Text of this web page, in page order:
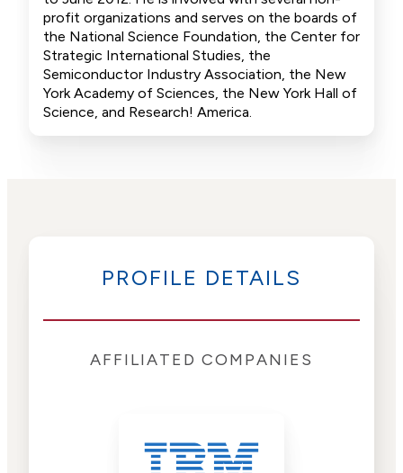
profit organizations and serves on the boards of
the National Science Foundation, the Center for
Strategic International Studies, the
Semiconductor Industry Association, the New
York Academy of Sciences, the New York Hall of
Science, and Research! America.
PROFILE DETAILS
AFFILIATED COMPANIES